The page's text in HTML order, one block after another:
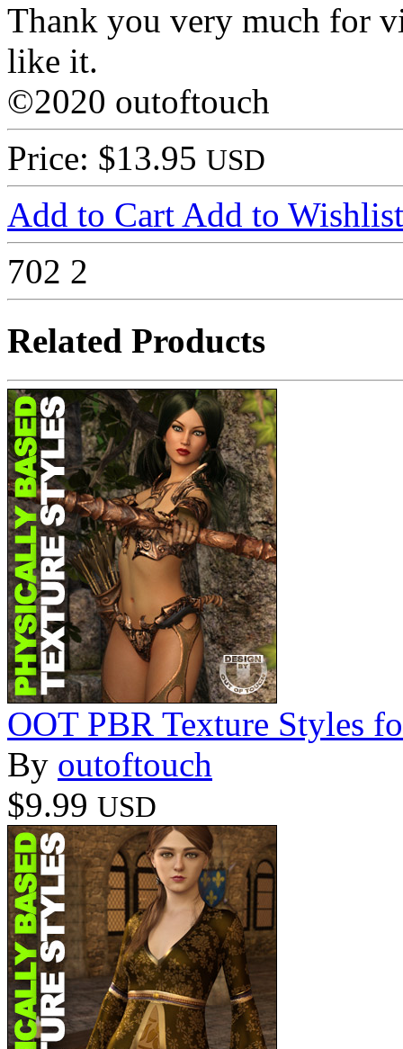
Thank you very much for
like it.
©2020 outoftouch
Price: $13.95 USD
Add to Cart Add to Wishlist
702 2
Related Products
OOT PBR Texture Styles
By outoftouch
$9.99 USD